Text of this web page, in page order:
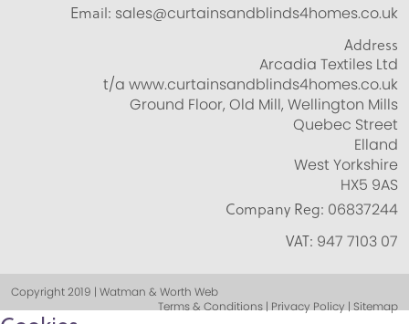
Email: sales@curtainsandblinds4homes.co.uk
Address
Arcadia Textiles Ltd
t/a www.curtainsandblinds4homes.co.uk
Ground Floor, Old Mill, Wellington Mills
Quebec Street
Elland
West Yorkshire
HX5 9AS
Company Reg: 06837244
VAT: 947 7103 07
Copyright 2019 | Watman & Worth Web
Terms & Conditions | Privacy Policy | Sitemap